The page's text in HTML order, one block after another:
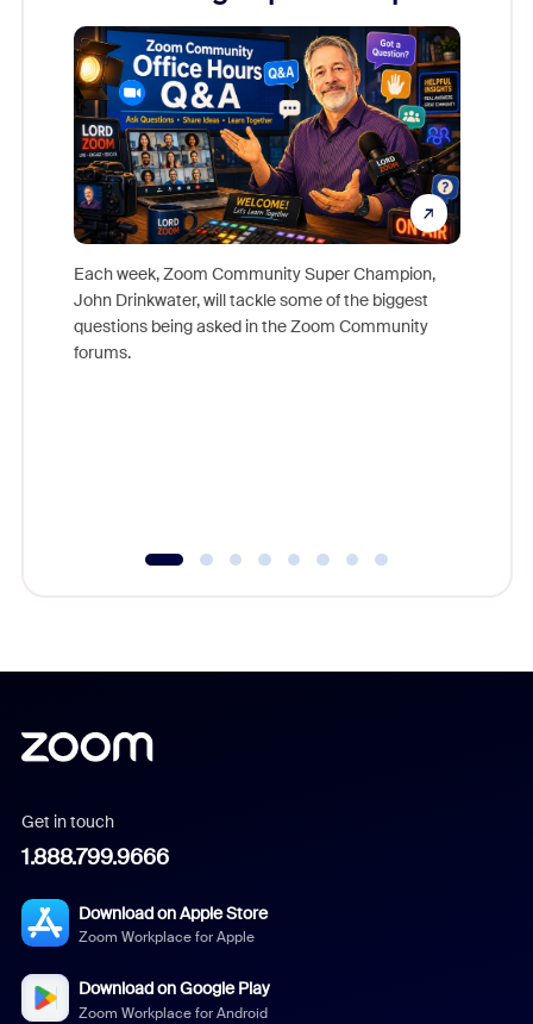
Each week, Zoom Community Super Champion,
John Drinkwater, will tackle some of the biggest
questions being asked in the Zoom Community
forums.
Get in touch
1.888.799.9666
Download on Apple Store
Zoom Workplace for Apple
Download on Google Play
Zoom Workplace for Android